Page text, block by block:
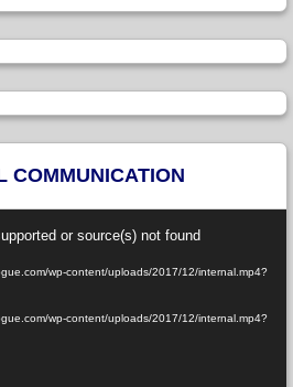
COMMUNICATION
or source(s) not found
wp-content/uploads/2017/12/internal.mp4?
wp-content/uploads/2017/12/internal.mp4?